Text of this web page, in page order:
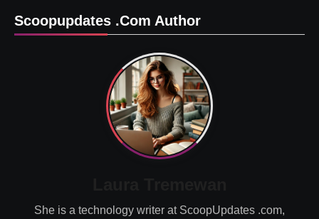
Scoopupdates .com Author
She is a technology writer at ScoopUpdates .com,